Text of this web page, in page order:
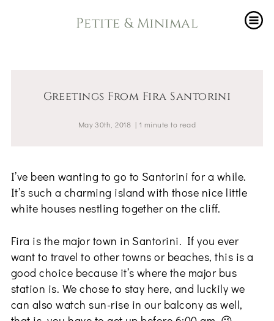
Petite & Minimal
Greetings From Fira Santorini
May 30th, 2018 | 1 minute to read
I’ve been wanting to go to Santorini for a while.
It’s such a charming island with those nice little
white houses nestling together on the cliff.
Fira is the major town in Santorini. If you ever
want to travel to other towns or beaches, this is a
good choice because it’s where the major bus
station is. We chose to stay here, and luckily we
can also watch sun-rise in our balcony as well,